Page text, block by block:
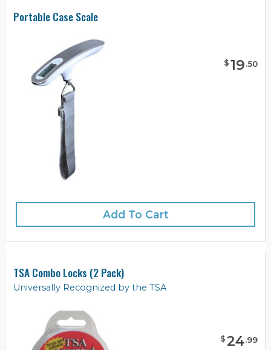
Portable Case Scale
$19.50
Add To Cart
TSA Combo Locks (2 Pack)
Universally Recognized by the TSA
$24.99